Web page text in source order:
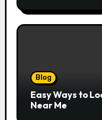
Blog
Easy Ways to
Near Me